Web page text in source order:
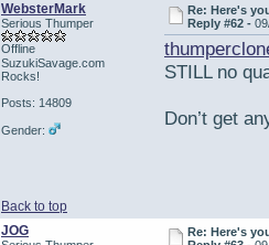
WebsterMark
Serious Thumper
Offline
SuzukiSavage.com
Rocks!
Posts: 14809
Gender:
Re: Here's
Reply #62 -
STILL no
Don’t get
Back to top
JOG
Re: Here's